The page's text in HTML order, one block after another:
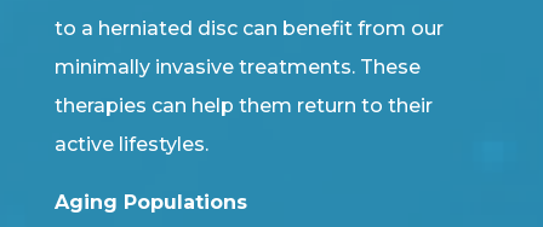
to a herniated disc can benefit from our
minimally invasive treatments. These
therapies can help them return to their
active lifestyles.
Aging Populations